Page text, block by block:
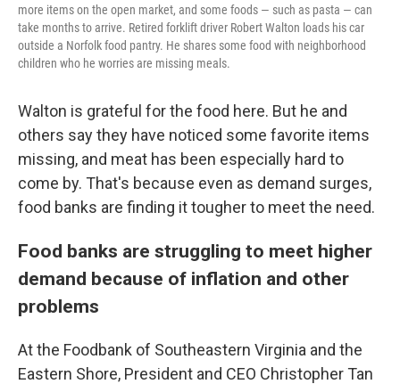
more items on the open market, and some foods — such as pasta — can
take months to arrive. Retired forklift driver Robert Walton loads his car
outside a Norfolk food pantry. He shares some food with neighborhood
children who he worries are missing meals.
Walton is grateful for the food here. But he and
others say they have noticed some favorite items
missing, and meat has been especially hard to
come by. That's because even as demand surges,
food banks are finding it tougher to meet the need.
Food banks are struggling to meet higher
demand because of inflation and other
problems
At the Foodbank of Southeastern Virginia and the
Eastern Shore, President and CEO Christopher Tan